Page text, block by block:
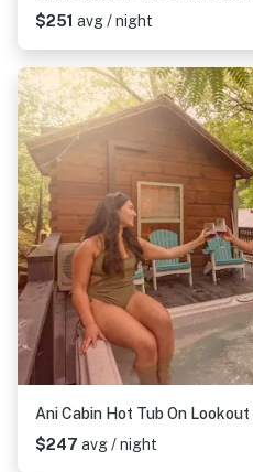
$251 avg / night
Ani Cabin Hot Tub On
$247 avg / night